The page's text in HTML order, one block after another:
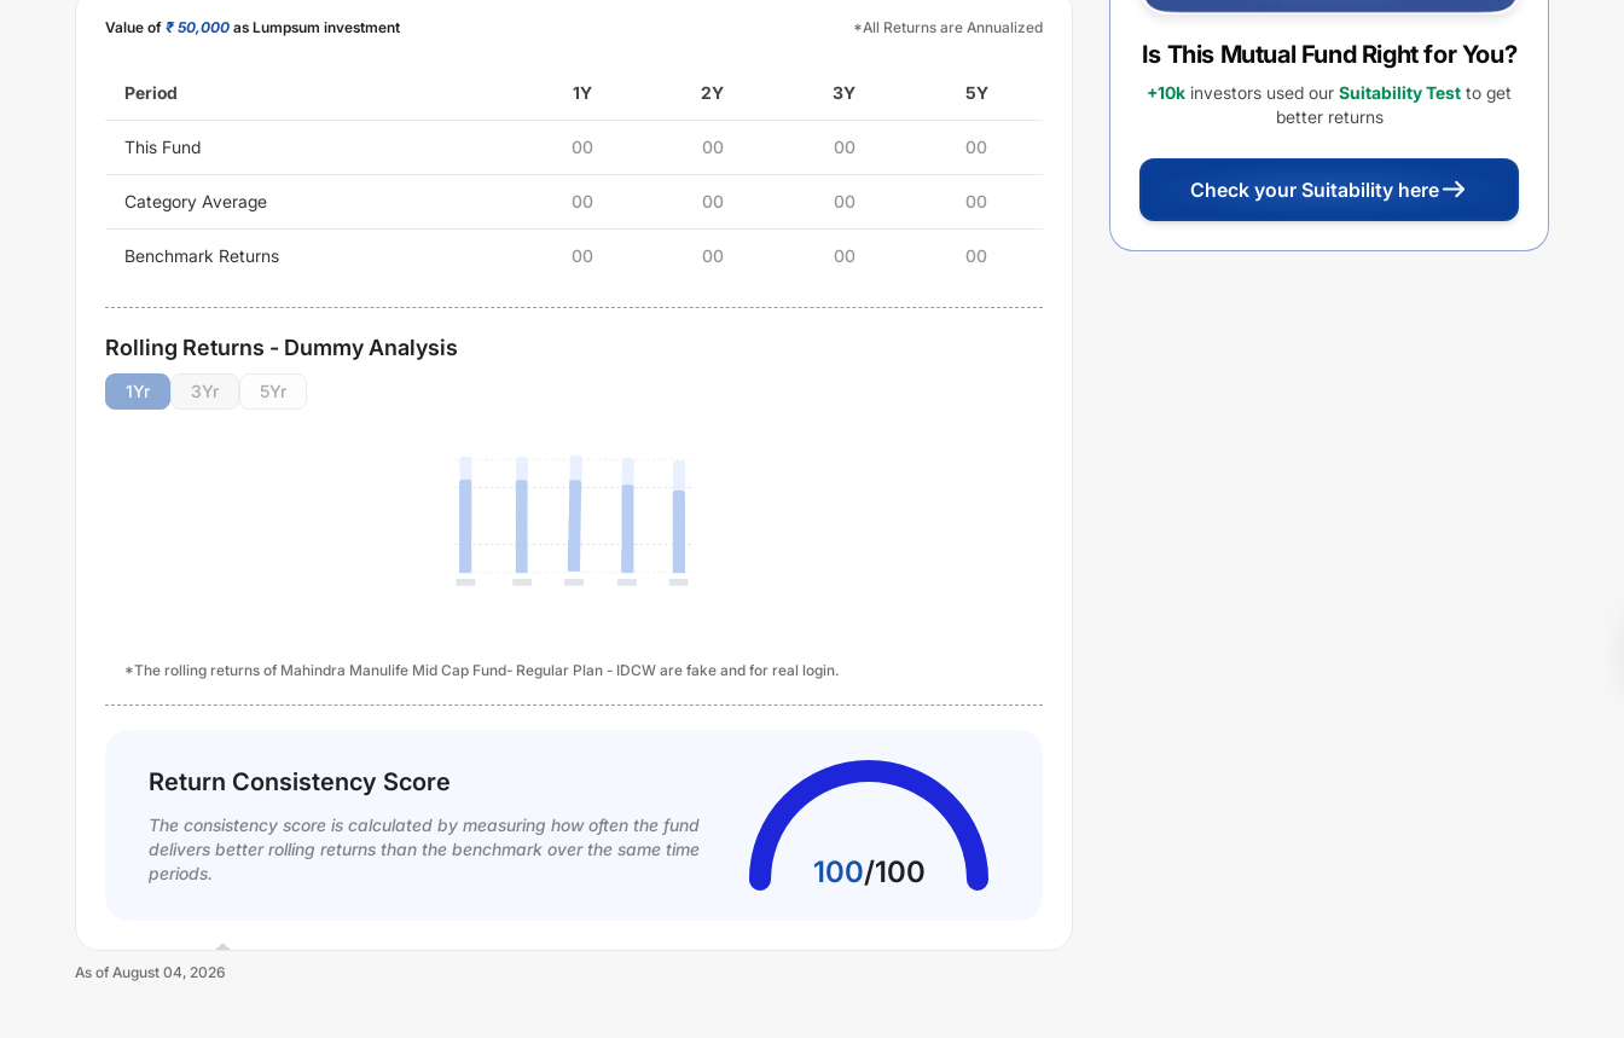
Value of ₹ 50,000 as Lumpsum investment *All Returns are Annualized
Period 1Y 2Y 3Y 5Y
This Fund 00 00 00 00
Category Average 00 00 00 00
Benchmark Returns 00 00 00 00
Rolling Returns - Dummy Analysis
1Yr 3Yr 5Yr
*The rolling returns of Mahindra Manulife Mid Cap Fund- Regular Plan - IDCW are fake and for real login.
Return Consistency Score
The consistency score is calculated by measuring how often the fund
delivers better rolling returns than the benchmark over the same time
periods.
100/100
As of August 04, 2026
Is This Mutual Fund Right for You?
+10k investors used our Suitability Test to get
better returns
Check your Suitability here